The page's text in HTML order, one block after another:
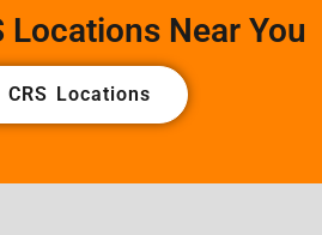
Locations Near You
CRS Locations